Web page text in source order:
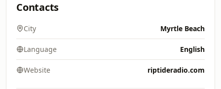
Contacts
City Myrtle Beach
Language English
Website riptideradio.com